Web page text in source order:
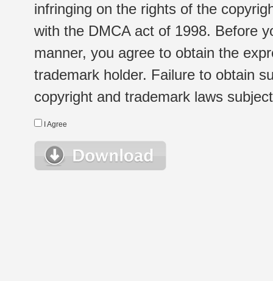
infringing on the rights of the
with the DMCA act of 1998. Before
manner, you agree to obtain the
trademark holder. Failure to obtain
copyright and trademark laws
I Agree